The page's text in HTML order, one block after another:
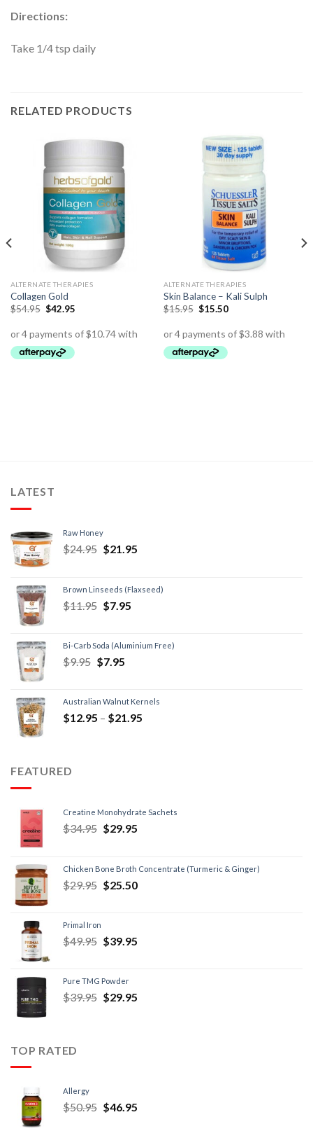
Directions:
Take 1/4 tsp daily
RELATED PRODUCTS
ALTERNATE THERAPIES
Collagen Gold
$54.95 $42.95
ALTERNATE THERAPIES
Skin Balance – Kali Sulph
$15.95 $15.50
LATEST
Raw Honey
$24.95 $21.95
Brown Linseeds (Flaxseed)
$11.95 $7.95
Bi-Carb Soda (Aluminium Free)
$9.95 $7.95
Australian Walnut Kernels
$12.95 – $21.95
FEATURED
Creatine Monohydrate Sachets
$34.95 $29.95
Chicken Bone Broth Concentrate (Turmeric & Ginger)
$29.95 $25.50
Primal Iron
$49.95 $39.95
Pure TMG Powder
$39.95 $29.95
TOP RATED
Allergy
$50.95 $46.95